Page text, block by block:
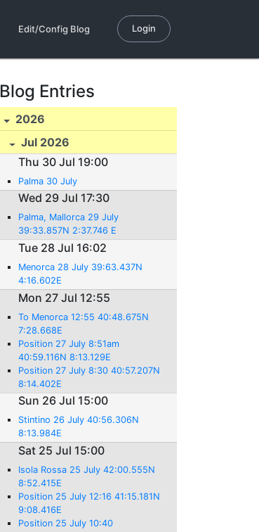
Edit/Config Blog Login
Blog Entries
2026
Jul 2026
Thu 30 Jul 19:00
Palma 30 July
Wed 29 Jul 17:30
Palma, Mallorca 29 July
39:33.857N 2:37.746 E
Tue 28 Jul 16:02
Menorca 28 July 39:63.437N
4:16.602E
Mon 27 Jul 12:55
To Menorca 12:55 40:48.675N
7:28.668E
Position 27 July 8:51am
40:59.116N 8:13.129E
Position 27 July 8:30 40:57.207N
8:14.402E
Sun 26 Jul 15:00
Stintino 26 July 40:56.306N
8:13.984E
Sat 25 Jul 15:00
Isola Rossa 25 July 42:00.555N
8:52.415E
Position 25 July 12:16 41:15.181N
9:08.416E
Position 25 July 10:40